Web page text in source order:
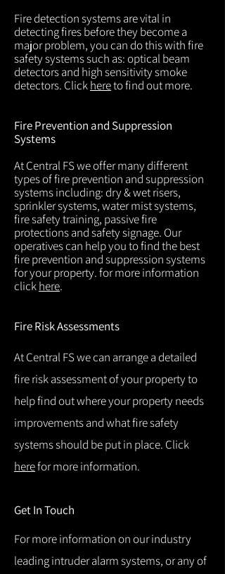
Fire detection systems are vital in
detecting fires before they become a
major problem, you can do this with fire
safety systems such as: optical beam
detectors and high sensitivity smoke
detectors. Clickhereto find out more.
Fire Prevention and Suppression
Systems
At Central FS we offer many different
types of fire prevention and suppression
systems including: dry & wet risers,
sprinkler systems, water mist systems,
fire safety training, passive fire
protections and safety signage. Our
operatives can help you to find the best
fire prevention and suppression systems
for your property. for more information
clickhere.
Fire Risk Assessments
At Central FS we can arrange a detailed
fire risk assessment of your property to
help find out where your property needs
improvements and what fire safety
systems should be put in place. Click
herefor more information.
Get In Touch
For more information on our industry
leading intruder alarm systems, or any of